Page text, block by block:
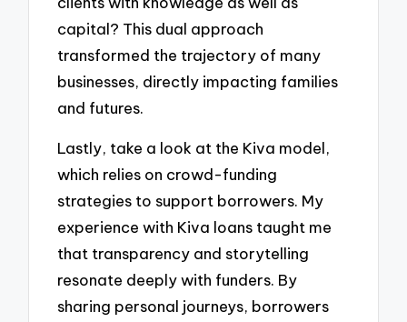
capital? This dual approach
transformed the trajectory of many
businesses, directly impacting families
and futures.
Lastly, take a look at the Kiva model,
which relies on crowd-funding
strategies to support borrowers. My
experience with Kiva loans taught me
that transparency and storytelling
resonate deeply with funders. By
sharing personal journeys, borrowers